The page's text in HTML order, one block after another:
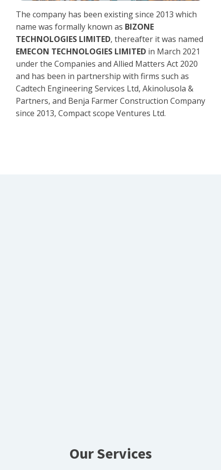
The company has been existing since 2013 which
name was formally known as BIZONE
TECHNOLOGIES LIMITED, thereafter it was named
EMECON TECHNOLOGIES LIMITED in March 2021
under the Companies and Allied Matters Act 2020
and has been in partnership with firms such as
Cadtech Engineering Services Ltd, Akinolusola &
Partners, and Benja Farmer Construction Company
since 2013, Compact scope Ventures Ltd.
Our Services